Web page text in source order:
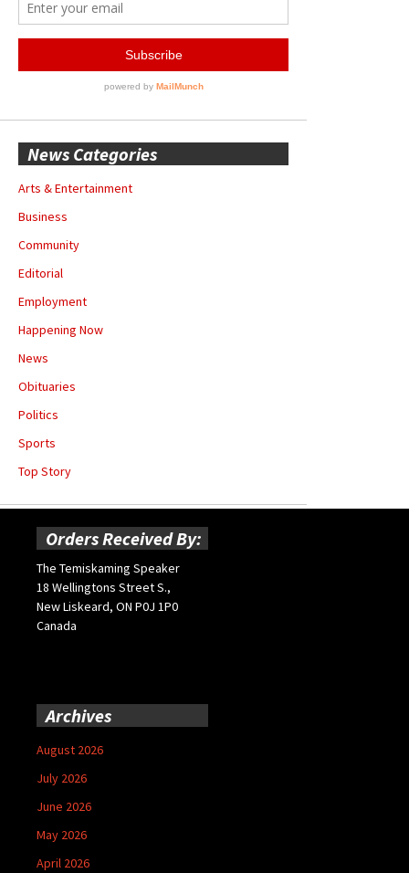
News Categories
Arts & Entertainment
Business
Community
Editorial
Employment
Happening Now
News
Obituaries
Politics
Sports
Top Story
Orders Received By:
The Temiskaming Speaker
18 Wellingtons Street S.,
New Liskeard, ON P0J 1P0
Canada
Archives
August 2026
July 2026
June 2026
May 2026
April 2026